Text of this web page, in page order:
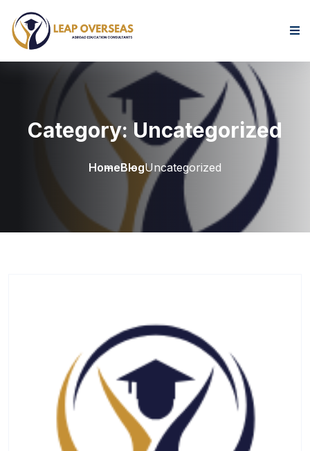
Skip to content
Category: Uncategorized
HomeBlogUncategorized